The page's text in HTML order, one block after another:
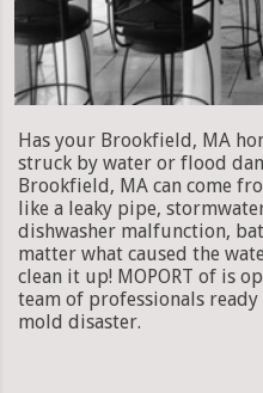
Has your Brookfield, MA
struck by water or flood
Brookfield, MA can come
like a leaky pipe,
dishwasher malfunction,
matter what caused the
clean it up! MOPORT of is
team of professionals
mold disaster.